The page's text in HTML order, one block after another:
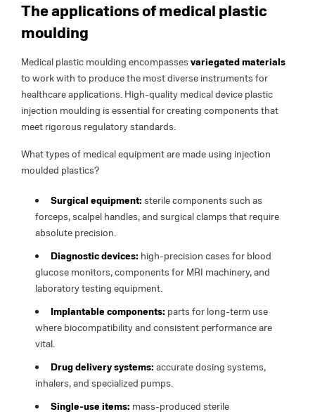
The applications of medical plastic
moulding
Medical plastic moulding encompasses variegated materials
to work with to produce the most diverse instruments for
healthcare applications. High-quality medical device plastic
injection moulding is essential for creating components that
meet rigorous regulatory standards.
What types of medical equipment are made using injection
moulded plastics?
Surgical equipment: sterile components such as
forceps, scalpel handles, and surgical clamps that require
absolute precision.
Diagnostic devices: high-precision cases for blood
glucose monitors, components for MRI machinery, and
laboratory testing equipment.
Implantable components: parts for long-term use
where biocompatibility and consistent performance are
vital.
Drug delivery systems: accurate dosing systems,
inhalers, and specialized pumps.
Single-use items: mass-produced sterile